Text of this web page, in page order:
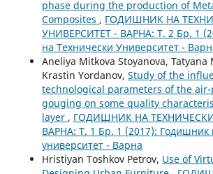
phase during the production of
Composites , ГОДИШНИК НА
УНИВЕРСИТЕТ - ВАРНА: Т. 2 Бр. 1
на Технически Университет -
Aneliya Mitkova Stoyanova, Tatyana
Krastin Yordanov, Study of the
technological parameters of the
gouging on some quality
layer , ГОДИШНИК НА
ВАРНА: Т. 1 Бр. 1 (2017): Годишник
университет - Варна
Hristiyan Toshkov Petrov, Use of